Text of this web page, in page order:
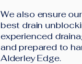
We also ensure
best drain
experienced
and prepared to
Alderley Edge.